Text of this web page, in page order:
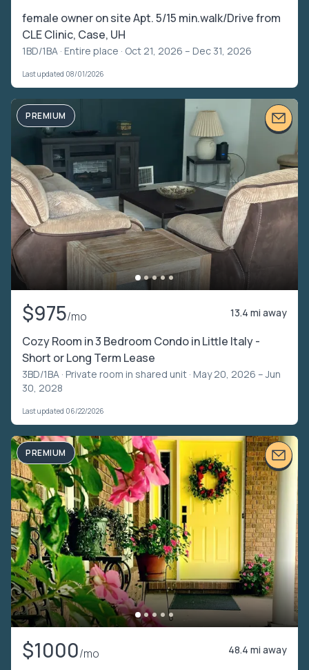
female owner on site Apt. 5/15 min.walk/Drive from
CLE Clinic, Case, UH
1BD/1BA · Entire place · Oct 21, 2026 – Dec 31, 2026
Last updated 08/01/2026
PREMIUM
$975/mo 13.4 mi away
Cozy Room in 3 Bedroom Condo in Little Italy -
Short or Long Term Lease
3BD/1BA · Private room in shared unit · May 20, 2026 – Jun
30, 2028
Last updated 06/22/2026
PREMIUM
$1000/mo 48.4 mi away